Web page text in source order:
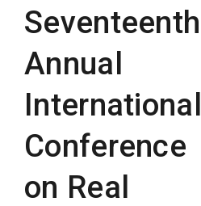
Seventeenth
Annual
International
Conference
on Real